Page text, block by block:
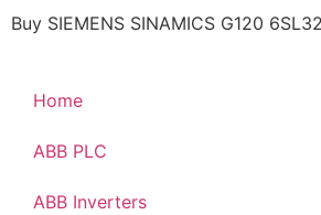
Buy SIEMENS SINAMICS G120
Home
ABB PLC
ABB Inverters